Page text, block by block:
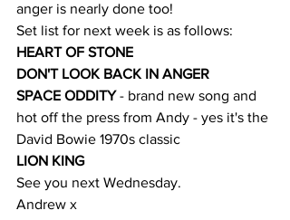
anger is nearly done too!
Set list for next week is as follows:
HEART OF STONE
DON'T LOOK BACK IN ANGER
SPACE ODDITY - brand new song and
hot off the press from Andy - yes it's the
David Bowie 1970s classic
LION KING
See you next Wednesday.
Andrew x